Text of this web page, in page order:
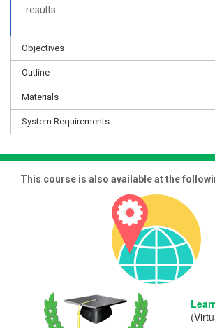
results.
Objectives
Outline
Materials
System Requirements
This course is also available at the